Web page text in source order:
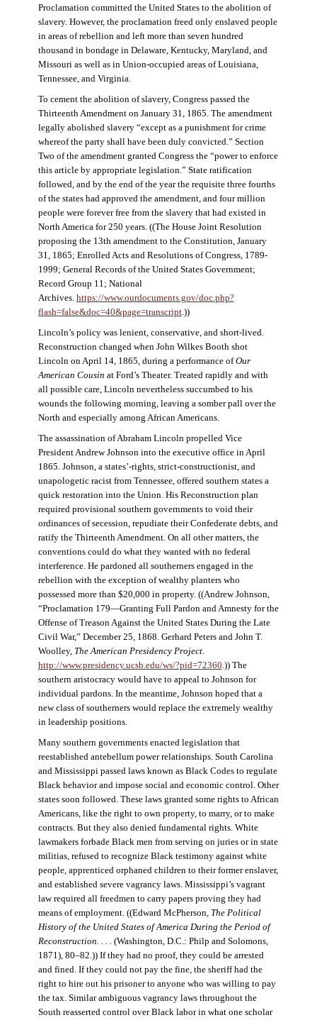
Proclamation committed the United States to the abolition of
slavery. However, the proclamation freed only enslaved people
in areas of rebellion and left more than seven hundred
thousand in bondage in Delaware, Kentucky, Maryland, and
Missouri as well as in Union-occupied areas of Louisiana,
Tennessee, and Virginia.
To cement the abolition of slavery, Congress passed the
Thirteenth Amendment on January 31, 1865. The amendment
legally abolished slavery “except as a punishment for crime
whereof the party shall have been duly convicted.” Section
Two of the amendment granted Congress the “power to enforce
this article by appropriate legislation.” State ratification
followed, and by the end of the year the requisite three fourths
of the states had approved the amendment, and four million
people were forever free from the slavery that had existed in
North America for 250 years. ((The House Joint Resolution
proposing the 13th amendment to the Constitution, January
31, 1865; Enrolled Acts and Resolutions of Congress, 1789-
1999; General Records of the United States Government;
Record Group 11; National
Archives. https://www.ourdocuments.gov/doc.php?
flash=false&doc=40&page=transcript.))
Lincoln’s policy was lenient, conservative, and short-lived.
Reconstruction changed when John Wilkes Booth shot
Lincoln on April 14, 1865, during a performance ofOur
American Cousin at Ford’s Theater. Treated rapidly and with
all possible care, Lincoln nevertheless succumbed to his
wounds the following morning, leaving a somber pall over the
North and especially among African Americans.
The assassination of Abraham Lincoln propelled Vice
President Andrew Johnson into the executive office in April
1865. Johnson, a states’-rights, strict-constructionist, and
unapologetic racist from Tennessee, offered southern states a
quick restoration into the Union. His Reconstruction plan
required provisional southern governments to void their
ordinances of secession, repudiate their Confederate debts, and
ratify the Thirteenth Amendment. On all other matters, the
conventions could do what they wanted with no federal
interference. He pardoned all southerners engaged in the
rebellion with the exception of wealthy planters who
possessed more than $20,000 in property. ((Andrew Johnson,
“Proclamation 179—Granting Full Pardon and Amnesty for the
Offense of Treason Against the United States During the Late
Civil War,” December 25, 1868. Gerhard Peters and John T.
Woolley, The American Presidency Project.
http://www.presidency.ucsb.edu/ws/?pid=72360.)) The
southern aristocracy would have to appeal to Johnson for
individual pardons. In the meantime, Johnson hoped that a
new class of southerners would replace the extremely wealthy
in leadership positions.
Many southern governments enacted legislation that
reestablished antebellum power relationships. South Carolina
and Mississippi passed laws known as Black Codes to regulate
Black behavior and impose social and economic control. Other
states soon followed. These laws granted some rights to African
Americans, like the right to own property, to marry, or to make
contracts. But they also denied fundamental rights. White
lawmakers forbade Black men from serving on juries or in state
militias, refused to recognize Black testimony against white
people, apprenticed orphaned children to their former enslaver,
and established severe vagrancy laws. Mississippi’s vagrant
law required all freedmen to carry papers proving they had
means of employment. ((Edward McPherson, The Political
History of the United States of America During the Period of
Reconstruction. . . . (Washington, D.C.: Philp and Solomons,
1871), 80–82.)) If they had no proof, they could be arrested
and fined. If they could not pay the fine, the sheriff had the
right to hire out his prisoner to anyone who was willing to pay
the tax. Similar ambiguous vagrancy laws throughout the
South reasserted control over Black labor in what one scholar